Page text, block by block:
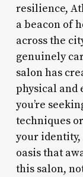
resilience,
a beacon of
across the
genuinely
salon has
physical and
you’re
techniques
your
oasis that
this salon,